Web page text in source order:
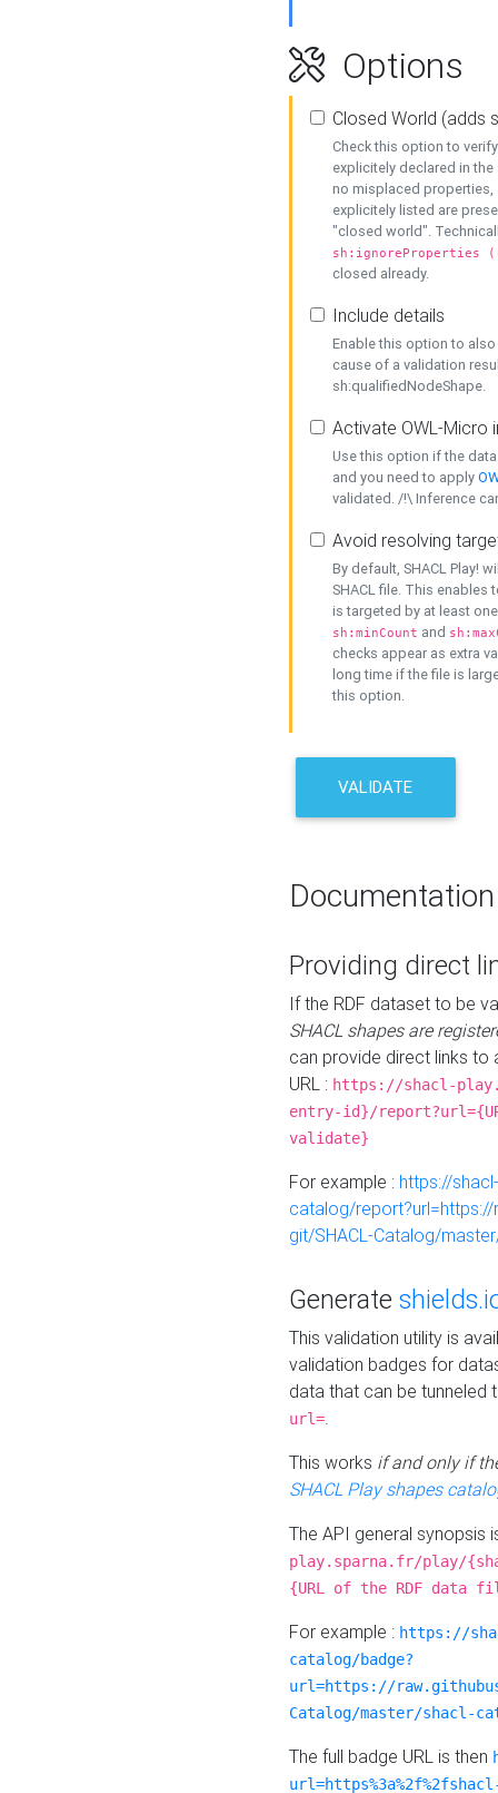
Options
Closed World (adds
Check this option to
explicitely declared in
no misplaced properties,
explicitely listed are
"closed world".
sh:ignoreProperties
closed already.
Include details
Enable this option to
cause of a validation
sh:qualifiedNodeShape.
Activate OWL-Micro
Use this option if the
and you need to apply
validated. /!\ Inference
Avoid resolving
By default, SHACL Play!
SHACL file. This enables
is targeted by at least
sh:minCount and
checks appear as extra
long time if the file is
this option.
VALIDATE
Documentation
Providing direct
If the RDF dataset to be
SHACL shapes are
can provide direct links to
URL : https://shacl-
entry-id}/
validate}
For example : https://
catalog/
git/SHACL-Catalog/
Generate
This validation utility is
validation badges for
data that can be tunneled
url=.
This works if and only if
SHACL Play shapes
The API general synopsis
play.sparna.fr/play/
{URL of the RDF data
For example : https://
catalog/badge?
url=https://
Catalog/master/shacl-
The full badge URL is then